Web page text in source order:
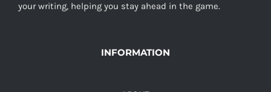
your writing, helping you stay ahead in the game.
INFORMATION